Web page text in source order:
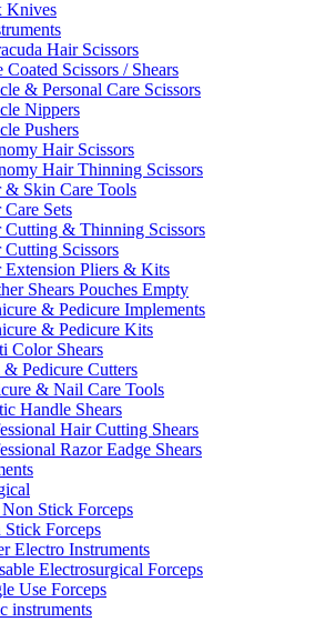
Knives
Hair Scissors
Coated Scissors / Shears
& Personal Care Scissors
Nippers
Pushers
Hair Scissors
Hair Thinning Scissors
& Skin Care Tools
Sets
Cutting & Thinning Scissors
Cutting Scissors
Extension Pliers & Kits
Shears Pouches Empty
& Pedicure Implements
& Pedicure Kits
Color Shears
Pedicure Cutters
& Nail Care Tools
Handle Shears
Hair Cutting Shears
Razor Eadge Shears
Stick Forceps
Stick Forceps
Electro Instruments
Electrosurgical Forceps
Use Forceps
instruments